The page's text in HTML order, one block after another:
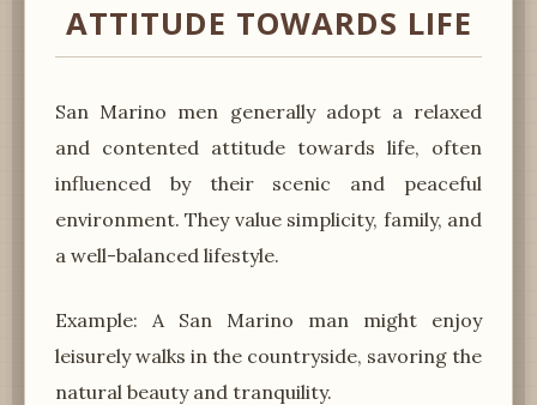
ATTITUDE TOWARDS LIFE
San Marino men generally adopt a relaxed
and contented attitude towards life, often
influenced by their scenic and peaceful
environment. They value simplicity, family, and
a well-balanced lifestyle.
Example: A San Marino man might enjoy
leisurely walks in the countryside, savoring the
natural beauty and tranquility.